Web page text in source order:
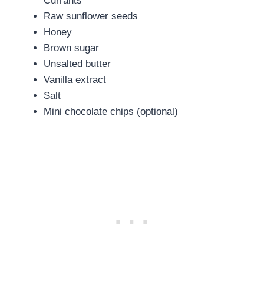
Raw sunflower seeds
Honey
Brown sugar
Unsalted butter
Vanilla extract
Salt
Mini chocolate chips (optional)